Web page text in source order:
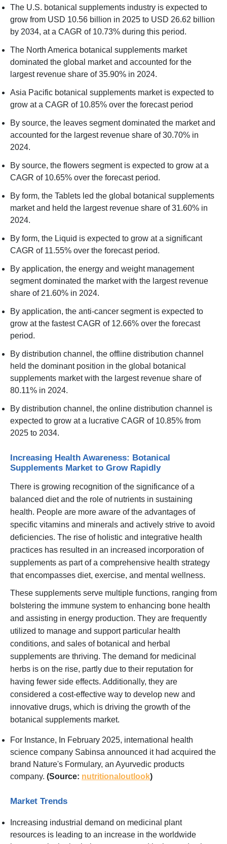
The U.S. botanical supplements industry is expected to
grow from USD 10.56 billion in 2025 to USD 26.62 billion
by 2034, at a CAGR of 10.73% during this period.
The North America botanical supplements market
dominated the global market and accounted for the
largest revenue share of 35.90% in 2024.
Asia Pacific botanical supplements market is expected to
grow at a CAGR of 10.85% over the forecast period
By source, the leaves segment dominated the market and
accounted for the largest revenue share of 30.70% in
2024.
By source, the flowers segment is expected to grow at a
CAGR of 10.65% over the forecast period.
By form, the Tablets led the global botanical supplements
market and held the largest revenue share of 31.60% in
2024.
By form, the Liquid is expected to grow at a significant
CAGR of 11.55% over the forecast period.
By application, the energy and weight management
segment dominated the market with the largest revenue
share of 21.60% in 2024.
By application, the anti-cancer segment is expected to
grow at the fastest CAGR of 12.66% over the forecast
period.
By distribution channel, the offline distribution channel
held the dominant position in the global botanical
supplements market with the largest revenue share of
80.11% in 2024.
By distribution channel, the online distribution channel is
expected to grow at a lucrative CAGR of 10.85% from
2025 to 2034.
Increasing Health Awareness: Botanical
Supplements Market to Grow Rapidly
There is growing recognition of the significance of a
balanced diet and the role of nutrients in sustaining
health. People are more aware of the advantages of
specific vitamins and minerals and actively strive to avoid
deficiencies. The rise of holistic and integrative health
practices has resulted in an increased incorporation of
supplements as part of a comprehensive health strategy
that encompasses diet, exercise, and mental wellness.
These supplements serve multiple functions, ranging from
bolstering the immune system to enhancing bone health
and assisting in energy production. They are frequently
utilized to manage and support particular health
conditions, and sales of botanical and herbal
supplements are thriving. The demand for medicinal
herbs is on the rise, partly due to their reputation for
having fewer side effects. Additionally, they are
considered a cost-effective way to develop new and
innovative drugs, which is driving the growth of the
botanical supplements market.
For Instance, In February 2025, international health
science company Sabinsa announced it had acquired the
brand Nature's Formulary, an Ayurvedic products
company. (Source: nutritionaloutlook)
Market Trends
Increasing industrial demand on medicinal plant
resources is leading to an increase in the worldwide